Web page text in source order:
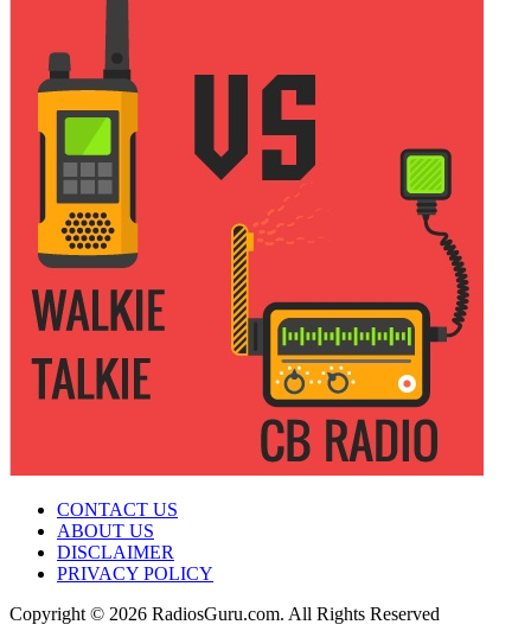
CONTACT US
ABOUT US
DISCLAIMER
PRIVACY POLICY
Copyright © 2026 RadiosGuru.com. All Rights Reserved